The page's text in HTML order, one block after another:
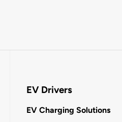
EV Drivers
EV Charging Solutions